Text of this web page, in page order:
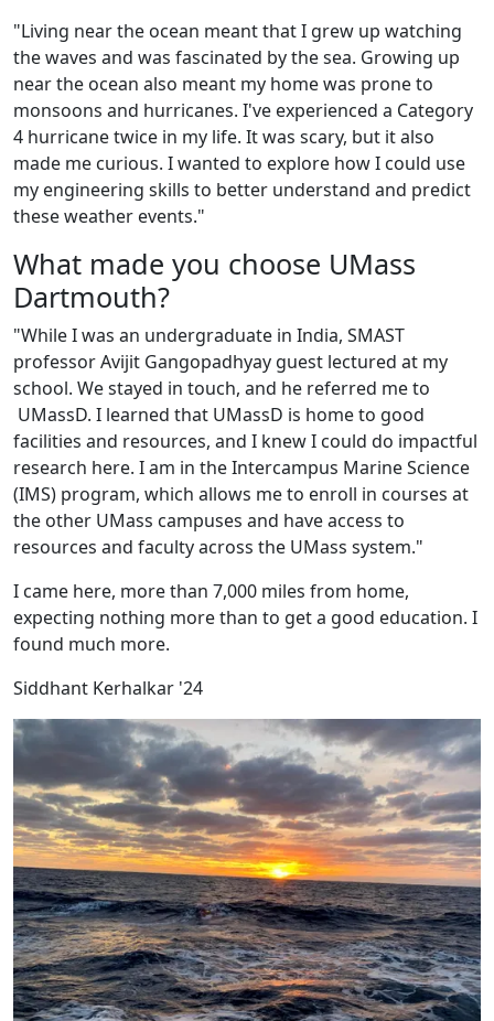
"Living near the ocean meant that I grew up watching
the waves and was fascinated by the sea. Growing up
near the ocean also meant my home was prone to
monsoons and hurricanes. I've experienced a Category
4 hurricane twice in my life. It was scary, but it also
made me curious. I wanted to explore how I could use
my engineering skills to better understand and predict
these weather events."
What made you choose UMass
Dartmouth?
"While I was an undergraduate in India, SMAST
professor Avijit Gangopadhyay guest lectured at my
school. We stayed in touch, and he referred me to
UMassD. I learned that UMassD is home to good
facilities and resources, and I knew I could do impactful
research here. I am in the Intercampus Marine Science
(IMS) program, which allows me to enroll in courses at
the other UMass campuses and have access to
resources and faculty across the UMass system."
I came here, more than 7,000 miles from home,
expecting nothing more than to get a good education. I
found much more.
Siddhant Kerhalkar '24